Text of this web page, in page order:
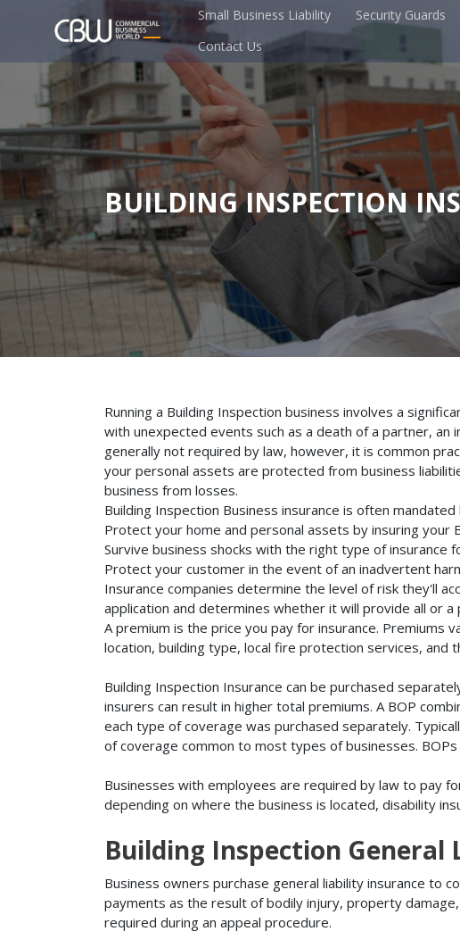
Small Business Liability Security Guards
Contact Us
BUILDING INSPECTION
Running a Building Inspection business involves a
with unexpected events such as a death of a partner, an
generally not required by law, however, it is common
your personal assets are protected from business
business from losses.
Building Inspection Business insurance is often
Protect your home and personal assets by insuring your
Survive business shocks with the right type of insurance
Protect your customer in the event of an inadvertent
Insurance companies determine the level of risk they'll
application and determines whether it will provide all or
A premium is the price you pay for insurance. Premiums
location, building type, local fire protection services, and
Building Inspection Insurance can be purchased
insurers can result in higher total premiums. A BOP
each type of coverage was purchased separately.
of coverage common to most types of businesses.
Businesses with employees are required by law to pay
depending on where the business is located, disability
Building Inspection
Business owners purchase general liability insurance to
payments as the result of bodily injury, property
required during an appeal procedure.